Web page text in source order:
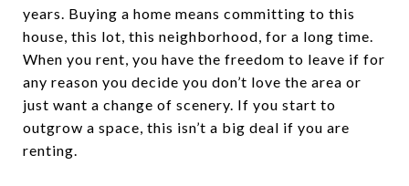
years. Buying a home means committing to this
house, this lot, this neighborhood, for a long time.
When you rent, you have the freedom to leave if for
any reason you decide you don’t love the area or
just want a change of scenery. If you start to
outgrow a space, this isn’t a big deal if you are
renting.